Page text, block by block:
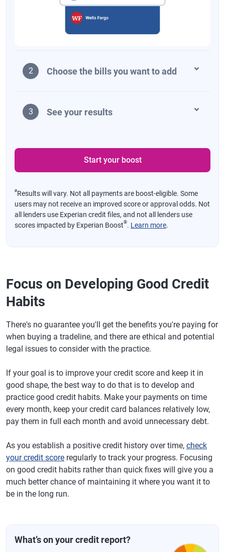
2 Choose the bills you want to add
3 See your results
Start your boost
øResults will vary. Not all payments are boost-eligible. Some
users may not receive an improved score or approval odds. Not
all lenders use Experian credit files, and not all lenders use
scores impacted by Experian Boost®. Learn more.
Focus on Developing Good Credit
Habits
There's no guarantee you'll get the benefits you're paying for
when buying a tradeline, and there are ethical and potential
legal issues to consider with the practice.
If your goal is to improve your credit score and keep it in
good shape, the best way to do that is to develop and
practice good credit habits. Make your payments on time
every month, keep your credit card balances relatively low,
pay them in full each month and avoid unnecessary debt.
As you establish a positive credit history over time, check
your credit score regularly to track your progress. Focusing
on good credit habits rather than quick fixes will give you a
much better chance of maintaining it where you want it to
be in the long run.
What’s on your credit report?